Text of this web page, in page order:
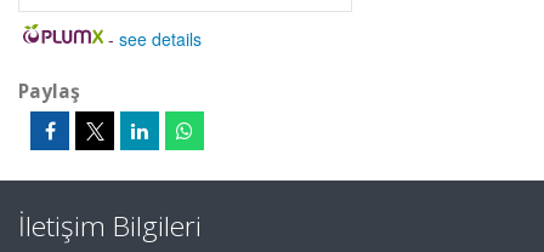
- see details
Paylaş
İletişim Bilgileri